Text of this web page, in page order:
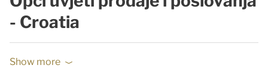
- Croatia
Show more